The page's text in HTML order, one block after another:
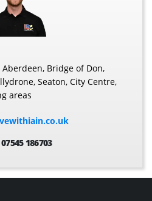
Bridge of Don,
Seaton, City Centre,
areas
186703